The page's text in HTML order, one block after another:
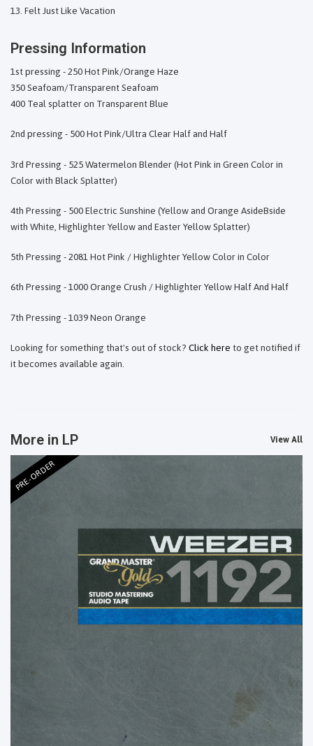
Felt Just Like Vacation
Pressing Information
1st pressing - 250 Hot Pink/Orange Haze
350 Seafoam/Transparent Seafoam
400 Teal splatter on Transparent Blue
2nd pressing - 500 Hot Pink/Ultra Clear Half and Half
3rd Pressing - 525 Watermelon Blender (Hot Pink in Green Color in
Color with Black Splatter)
4th Pressing - 500 Electric Sunshine (Yellow and Orange AsideBside
with White, Highlighter Yellow and Easter Yellow Splatter)
5th Pressing - 2081 Hot Pink / Highlighter Yellow Color in Color
6th Pressing - 1000 Orange Crush / Highlighter Yellow Half And Half
7th Pressing - 1039 Neon Orange
Looking for something that's out of stock? Click here to get notified if
it becomes available again.
More in LP View All
PRE-ORDER